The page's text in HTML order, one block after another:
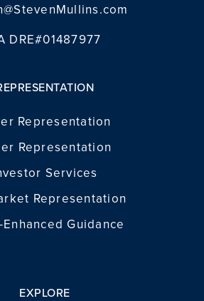
SEARCH
DRE#01487977
Representation
Representation
Services
Representation
Guidance
EXPLORE